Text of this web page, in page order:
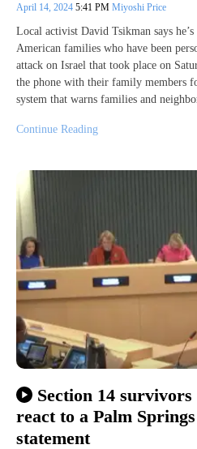
April 14, 2024 5:41 PM Miyoshi Price
Local activist David Tsikman says
American families who have been
attack on Israel that took place on
the phone with their family members
system that warns families and
Continue Reading
Section 14 survivors
react to a Palm
statement